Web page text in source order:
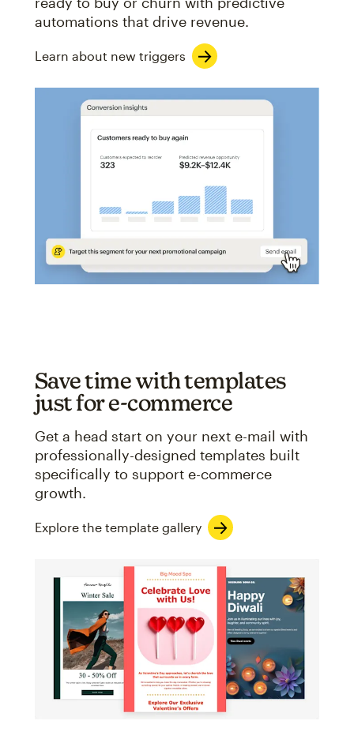
automations that drive revenue.
Learn about new triggers
Save time with templates
just for e-commerce
Get a head start on your next e-mail with
professionally-designed templates built
specifically to support e-commerce
growth.
Explore the template gallery